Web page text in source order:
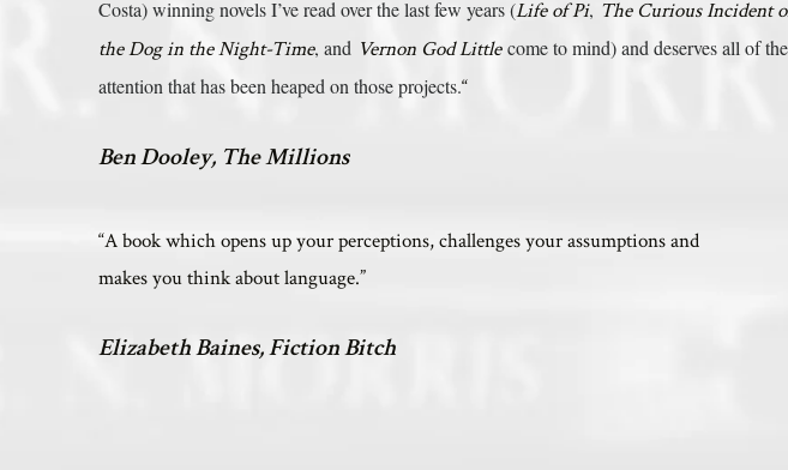
Costa) winning novels I’ve read over the last few years (Life of Pi, The Curious Incident
the Dog in the Night-Time, and Vernon God Littlecome to mind) and deserves all of the
attention that has been heaped on those projects.“
Ben Dooley, The Millions
“A book which opens up your perceptions, challenges your assumptions and
makes you think about language.”
Elizabeth Baines, Fiction Bitch